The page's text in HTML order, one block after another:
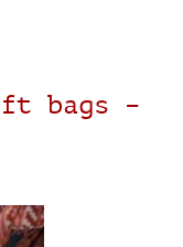
bags –